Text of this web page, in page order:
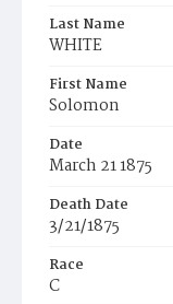
Last Name
WHITE
First Name
Solomon
Date
March 21 1875
Death Date
3/21/1875
Race
C